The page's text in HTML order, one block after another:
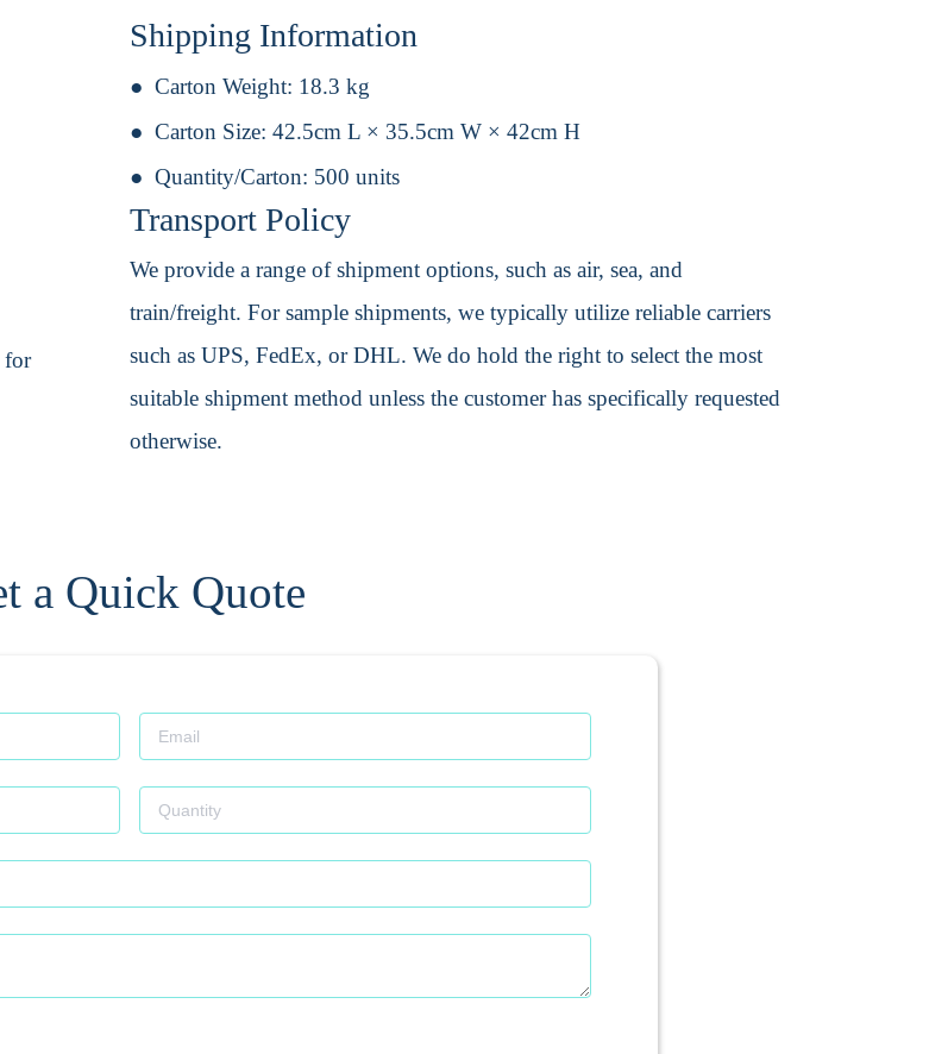
for
Shipping Information
Carton Weight: 18.3 kg
Carton Size: 42.5cm L × 35.5cm W × 42cm H
Quantity/Carton: 500 units
Transport Policy
We provide a range of shipment options, such as air, sea, and
train/freight. For sample shipments, we typically utilize reliable carriers
such as UPS, FedEx, or DHL. We do hold the right to select the most
suitable shipment method unless the customer has specifically requested
otherwise.
a Quick Quote